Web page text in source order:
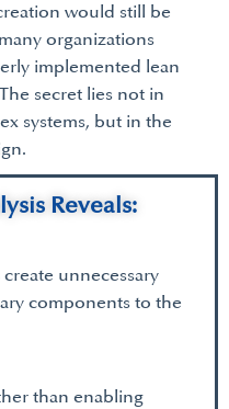
would still be
organizations
implemented lean
secret lies not in
systems, but in the
Reveals:
create unnecessary
components to the
than enabling